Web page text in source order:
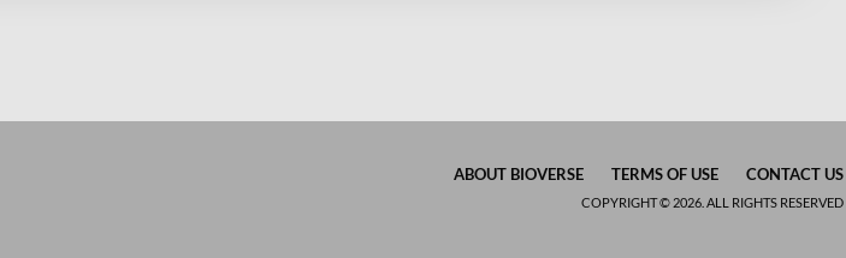
ABOUT BIOVERSE TERMS OF USE CONTACT US
COPYRIGHT © 2026. ALL RIGHTS RESERVED